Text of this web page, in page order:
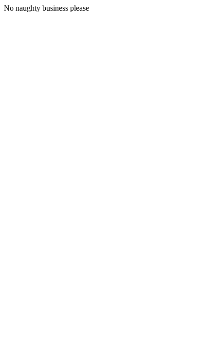
No naughty business please